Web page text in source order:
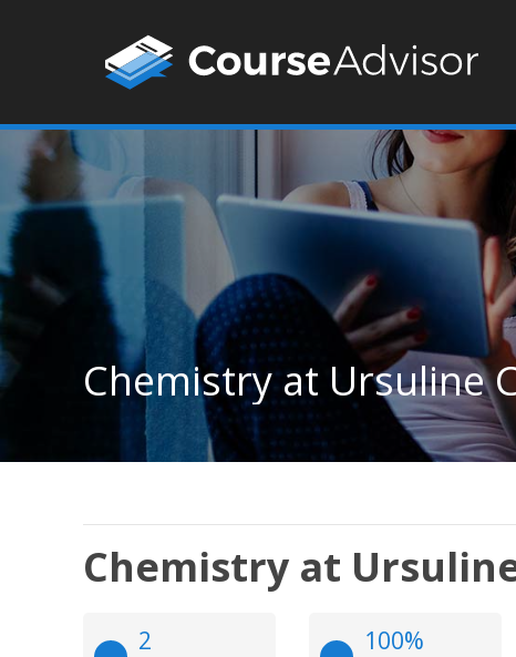
Chemistry at Ursuline
Chemistry at
2 100%